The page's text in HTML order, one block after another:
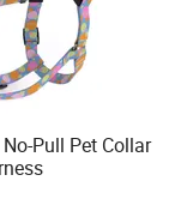
Pull Pet Collar